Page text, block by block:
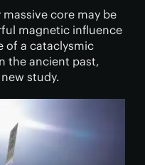
core may be
magnetic influence
of a cataclysmic
the ancient past,
study.